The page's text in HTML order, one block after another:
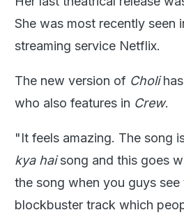
She was most recently seen
streaming service Netflix.
The new version of Cholihas
who also features in Crew.
"It feels amazing. The song
kya haisong and this goes
the song when you guys
blockbuster track which